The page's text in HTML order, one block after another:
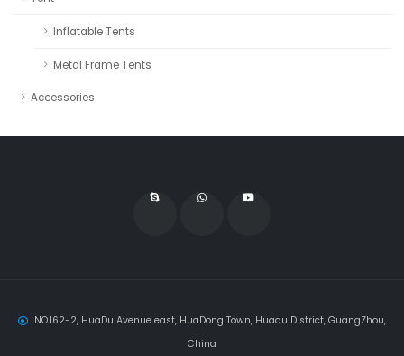
Inflatable Tents
Metal Frame Tents
Accessories
NO.162-2, HuaDu Avenue east, HuaDong Town, Huadu District, GuangZhou,
China